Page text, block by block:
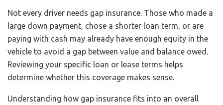
Not every driver needs gap insurance. Those who made a
large down payment, chose a shorter loan term, or are
paying with cash may already have enough equity in the
vehicle to avoid a gap between value and balance owed.
Reviewing your specific loan or lease terms helps
determine whether this coverage makes sense.
Understanding how gap insurance fits into an overall